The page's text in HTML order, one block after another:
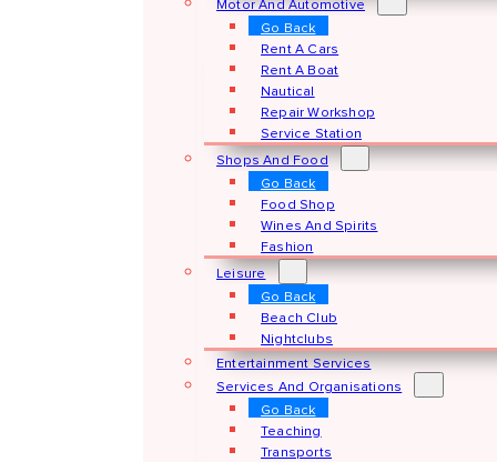
Motor And Automotive
Go Back
Rent A Cars
Rent A Boat
Nautical
Repair Workshop
Service Station
Shops And Food
Go Back
Food Shop
Wines And Spirits
Fashion
Leisure
Go Back
Beach Club
Nightclubs
Entertainment Services
Services And Organisations
Go Back
Teaching
Transports